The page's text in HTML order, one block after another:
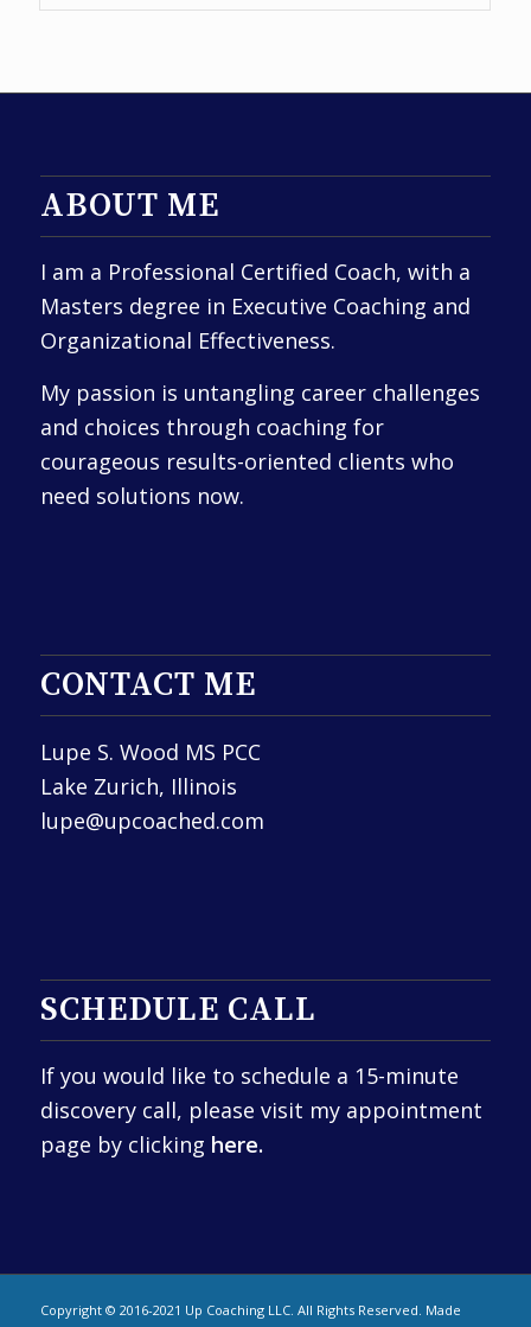
ABOUT ME
I am a Professional Certified Coach, with a
Masters degree in Executive Coaching and
Organizational Effectiveness.
My passion is untangling career challenges
and choices through coaching for
courageous results-oriented clients who
need solutions now.
CONTACT ME
Lupe S. Wood MS PCC
Lake Zurich, Illinois
lupe@upcoached.com
SCHEDULE CALL
If you would like to schedule a 15-minute
discovery call, please visit my appointment
page by clicking here.
Copyright © 2016-2021 Up Coaching LLC. All Rights Reserved. Made